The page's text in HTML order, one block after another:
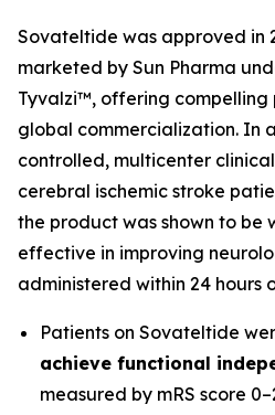
Sovateltide was approved in
marketed by Sun Pharma
Tyvalzi™, offering
global commercialization. In
controlled, multicenter
cerebral ischemic stroke
the product was shown to be
effective in improving
administered within 24 hours
Patients on Sovateltide
achieve functional
measured by mRS score